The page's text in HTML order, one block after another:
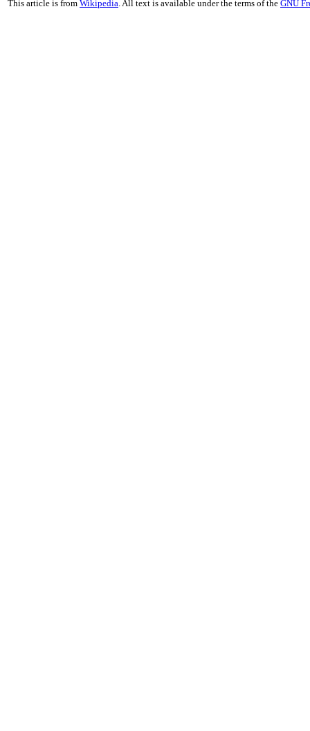
This article is from Wikipedia. All text is available under the terms of the GNU